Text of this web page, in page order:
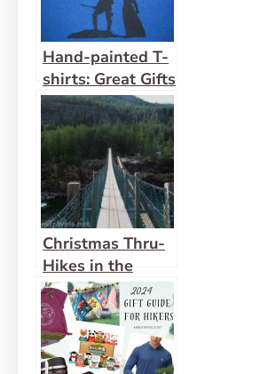
Hand-painted T-
shirts: Great Gifts
for Hiking
Buddies!
Christmas Thru-
Hikes in the
Bible